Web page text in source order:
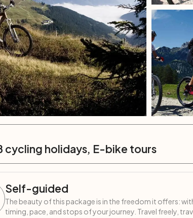
cycling holidays, E-bike tours
Self-guided
The beauty of this package is in the freedom it offers:
timing, pace, and stops of your journey. Travel freely,